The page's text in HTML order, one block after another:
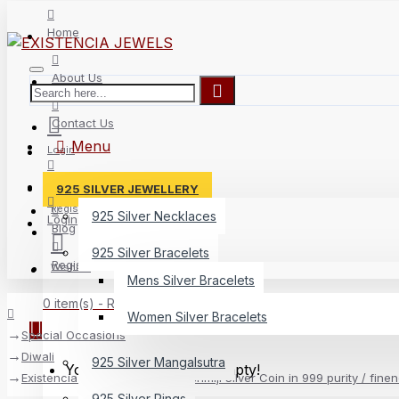
Home
About Us
Contact Us
Delivery
Blog
Login
Register
Wishlist
0 item(s) - Rs.0
Your shopping cart is empty!
Menu
925 SILVER JEWELLERY
925 Silver Necklaces
925 Silver Bracelets
Mens Silver Bracelets
Women Silver Bracelets
925 Silver Mangalsutra
Login
Register
Special Occasions
Diwali
Existencia Jewels 10 gram Lakshmiji Silver Coin in 999 purity /